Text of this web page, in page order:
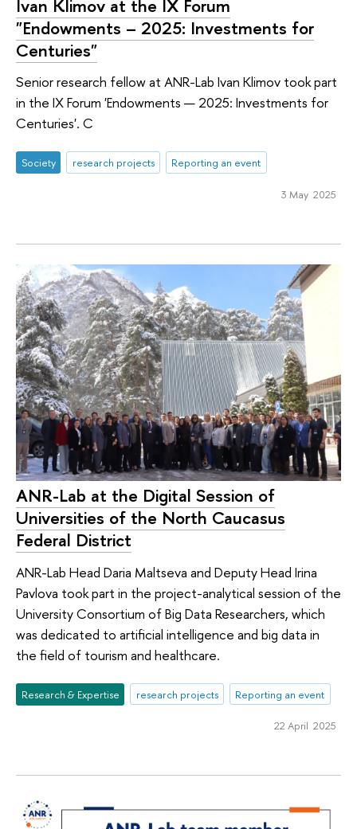
Ivan Klimov at the IX Forum
"Endowments – 2025: Investments for
Centuries"
Senior research fellow at ANR-Lab Ivan Klimov took part
in the IX Forum 'Endowments — 2025: Investments for
Centuries'. C
Society research projects Reporting an event
3 May 2025
ANR-Lab at the Digital Session of
Universities of the North Caucasus
Federal District
ANR-Lab Head Daria Maltseva and Deputy Head Irina
Pavlova took part in the project-analytical session of the
University Consortium of Big Data Researchers, which
was dedicated to artificial intelligence and big data in
the field of tourism and healthcare.
Research & Expertise research projects Reporting an event
22 April 2025